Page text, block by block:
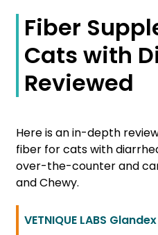
Fiber
Cats with
Reviewed
Here is an in-depth
fiber for cats with
over-the-counter and
and Chewy.
VETNIQUE LABS